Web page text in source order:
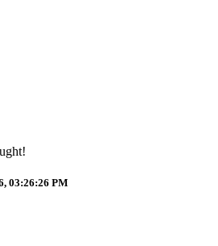
03:26:26 PM